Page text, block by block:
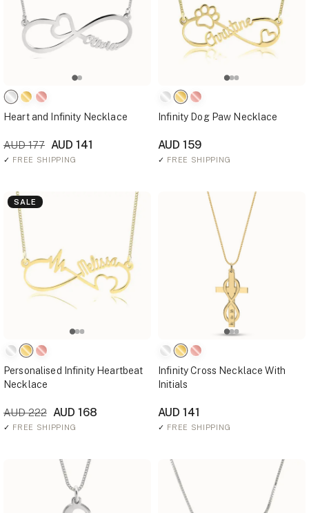
Heart and Infinity Necklace
AUD 177 AUD 141
✓ FREE SHIPPING
Infinity Dog Paw Necklace
AUD 159
✓ FREE SHIPPING
SALE
Personalised Infinity Heartbeat
Necklace
AUD 222 AUD 168
✓ FREE SHIPPING
Infinity Cross Necklace With
Initials
AUD 141
✓ FREE SHIPPING